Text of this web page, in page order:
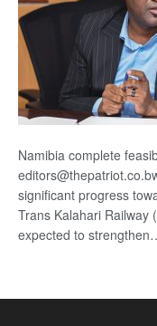
Namibia complete
significant progress
Trans Kalahari Railway
expected to